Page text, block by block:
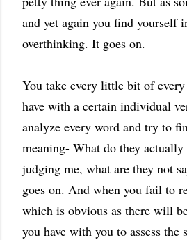
and yet again you find yourself
overthinking. It goes on.
You take every little bit of every
have with a certain individual
analyze every word and try to
meaning- What do they actually
judging me, what are they not
goes on. And when you fail to
which is obvious as there will
you have with you to assess the